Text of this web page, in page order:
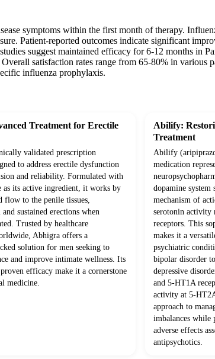
symptoms within the first month of therapy.
Patient-reported outcomes indicate significant
suggest maintained efficacy for 6-12 months in
satisfaction rates range from 65-80% in various
influenza prophylaxis.
Treatment for Erectile
validated prescription
to address erectile dysfunction
and reliability. Formulated with
as its active ingredient, it works by
flow to the penile tissues,
sustained erections when
Trusted by healthcare
Abhigra offers a
solution for men seeking to
and improve intimate wellness. Its
efficacy make it a cornerstone
medicine.
Abilify:
Treatment
Abilify
medication
dopamine
mechanism of
serotonin activity
receptors. This
makes it a
psychiatric
bipolar disorder
depressive
and 5-HT1A
activity at 5-
approach to
imbalances
adverse effects
antipsychotics.